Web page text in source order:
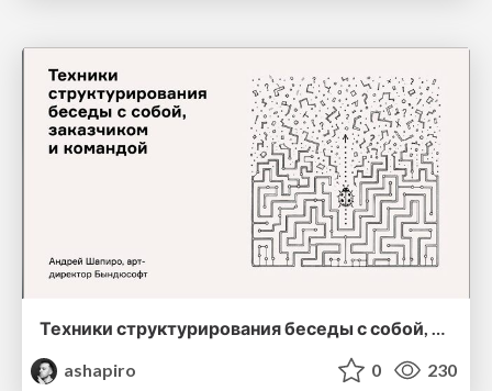
Техники структурирования беседы с собой, заказчиком и командо
ashapiro
0 230